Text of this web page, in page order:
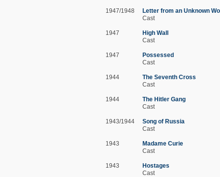
1947/1948
Letter from an Unknown
Cast
1947
High Wall
Cast
1947
Possessed
Cast
1944
The Seventh Cross
Cast
1944
The Hitler Gang
Cast
1943/1944
Song of Russia
Cast
1943
Madame Curie
Cast
1943
Hostages
Cast